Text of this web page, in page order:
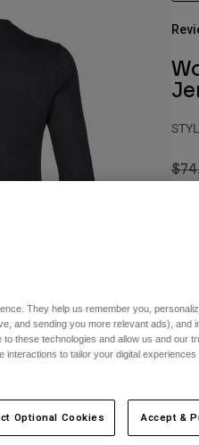
They help us remember you,
and sending you more relevant ads), and
these technologies and allow us and our
interactions to tailor your digital experiences
Optional Cookies Accept &